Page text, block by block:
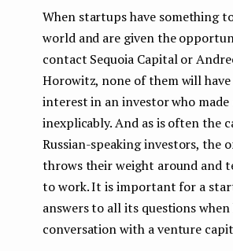
When startups have something
world and are given the
contact Sequoia Capital or
Horowitz, none of them will
interest in an investor who made
inexplicably. And as is often the
Russian-speaking investors, the
throws their weight around and
to work. It is important for a
answers to all its questions when
conversation with a venture